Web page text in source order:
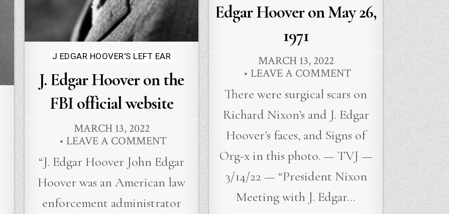
Posted
in
J EDGAR HOOVER'S LEFT EAR
J. Edgar Hoover on the
FBI official website
MARCH 13, 2022
LEAVE A COMMENT
“J. Edgar Hoover John Edgar
Hoover was an American law
enforcement administrator
Edgar Hoover on May 26,
1971
MARCH 13, 2022
LEAVE A COMMENT
There were surgical scars on
Richard Nixon’s and J. Edgar
Hoover’s faces, and Signs of
Org-x in this photo. — TVJ —
3/14/22 — “President Nixon
Meeting with J. Edgar…